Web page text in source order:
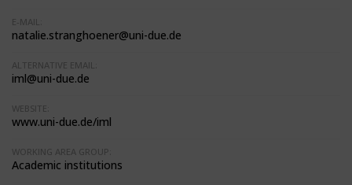
E-MAIL:
natalie.stranghoener@uni-due.de
ALTERNATIVE EMAIL:
iml@uni-due.de
WEBSITE:
www.uni-due.de/iml
WORKING AREA GROUP:
Academic institutions